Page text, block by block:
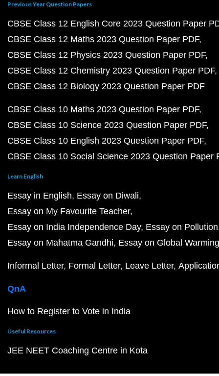
Previous Year Question Papers
CBSE Class 12 English Core 2023 Question Paper
CBSE Class 12 Maths 2023 Question Paper PDF
CBSE Class 12 Physics 2023 Question Paper PDF
CBSE Class 12 Chemistry 2023 Question Paper PDF
CBSE Class 12 Biology 2023 Question Paper PDF
CBSE Class 10 Maths 2023 Question Paper PDF
CBSE Class 10 Science 2023 Question Paper PDF
CBSE Class 10 English 2023 Question Paper PDF
CBSE Class 10 Social Science 2023 Question Paper
Learn English
Essay in English Essay on Diwali
Essay on My Favourite Teacher
Essay on India Independence Day Essay on Pollution
Essay on Mahatma Gandhi Essay on Global Warming
Informal Letter Formal Letter Leave Letter
QnA
How to Register to Vote in India
Useful Resources
JEE NEET Coaching Centre in Kota